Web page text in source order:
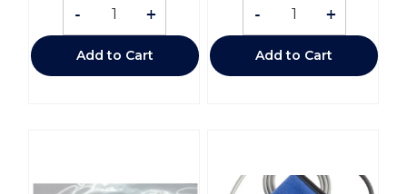
- +
Add to Cart
- +
Add to Cart